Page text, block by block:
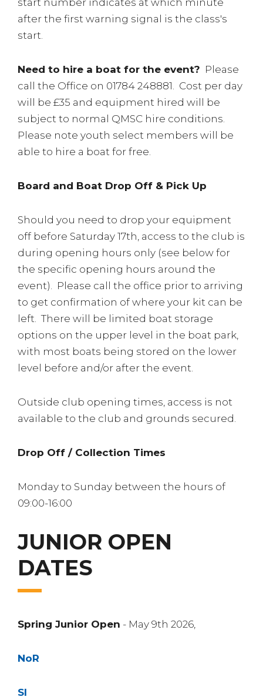
start number indicates at which minute
after the first warning signal is the class's
start.
Need to hire a boat for the event? Please
call the Office on 01784 248881. Cost per day
will be £35 and equipment hired will be
subject to normal QMSC hire conditions.
Please note youth select members will be
able to hire a boat for free.
Board and Boat Drop Off & Pick Up
Should you need to drop your equipment
off before Saturday 17th, access to the club is
during opening hours only (see below for
the specific opening hours around the
event). Please call the office prior to arriving
to get confirmation of where your kit can be
left. There will be limited boat storage
options on the upper level in the boat park,
with most boats being stored on the lower
level before and/or after the event.
Outside club opening times, access is not
available to the club and grounds secured.
Drop Off / Collection Times
Monday to Sunday between the hours of
09:00-16:00
JUNIOR OPEN
DATES
Spring Junior Open - May 9th 2026,
NoR
SI